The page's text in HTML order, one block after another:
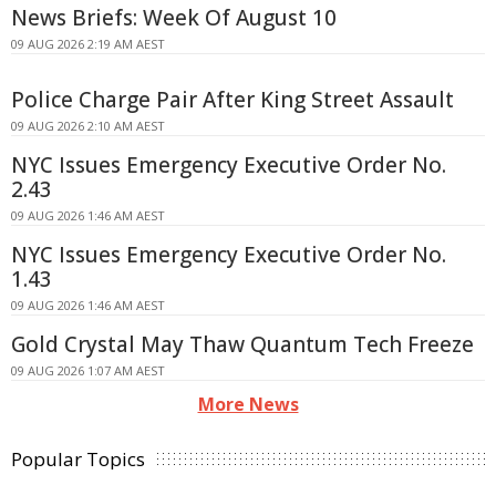
News Briefs: Week Of August 10
09 AUG 2026 2:19 AM AEST
Police Charge Pair After King Street Assault
09 AUG 2026 2:10 AM AEST
NYC Issues Emergency Executive Order No.
2.43
09 AUG 2026 1:46 AM AEST
NYC Issues Emergency Executive Order No.
1.43
09 AUG 2026 1:46 AM AEST
Gold Crystal May Thaw Quantum Tech Freeze
09 AUG 2026 1:07 AM AEST
More News
Popular Topics